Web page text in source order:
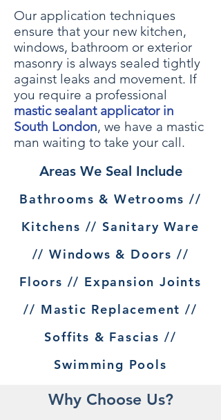
Our application techniques
ensure that your new kitchen,
windows, bathroom or exterior
masonry is always sealed tightly
against leaks and movement. If
you require a professional
mastic sealant applicator in
South London, we have a mastic
man waiting to take your call.
Areas We Seal Include
Bathrooms & Wetrooms //
Kitchens // Sanitary Ware
// Windows & Doors //
Floors // Expansion Joints
// Mastic Replacement //
Soffits & Fascias //
Swimming Pools
Why Choose Us?